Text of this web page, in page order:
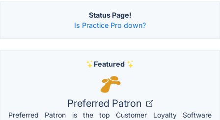
Status Page!
Is Practice Pro down?
Featured
Preferred Patron
Preferred Patron is the top Customer Loyalty Software